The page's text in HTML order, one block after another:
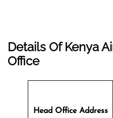
Details Of Kenya
Office
Head Office Address